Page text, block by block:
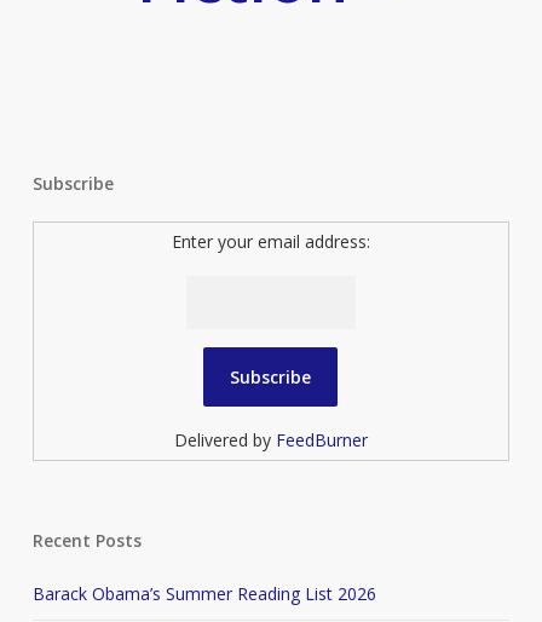
Subscribe
Enter your email address:
Delivered by FeedBurner
Recent Posts
Barack Obama’s Summer Reading List 2026